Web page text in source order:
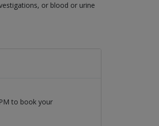
or blood or urine
to book your